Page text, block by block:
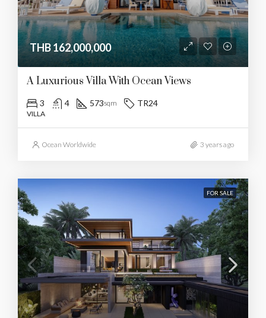
THB 162,000,000
A Luxurious Villa With Ocean Views
3 4 573sqm TR24
VILLA
Ocean Worldwide 3 years ago
FOR SALE